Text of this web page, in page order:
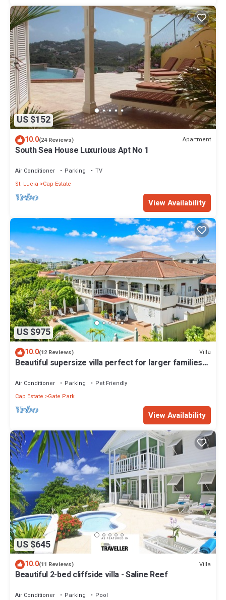
US $152
10.0(24 Reviews) Apartment
South Sea House Luxurious Apt No 1
Air Conditioner Parking
TV
St. Lucia
Cap Estate
View Availability
US $975
10.0(12 Reviews) Villa
Beautiful supersize villa perfect for larger families
Air Conditioner Parking
Pet Friendly
Cap Estate
Gate Park
View Availability
US $645
10.0(11 Reviews) Villa
Beautiful 2-bed cliffside villa - Saline Reef
Air Conditioner Parking Pool